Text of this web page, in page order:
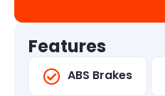
Features
ABS Brakes